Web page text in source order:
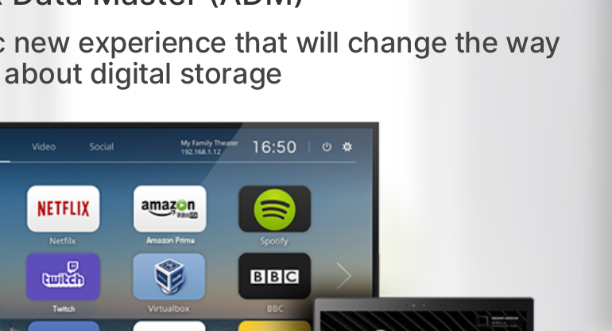
new experience that will change the way
digital storage